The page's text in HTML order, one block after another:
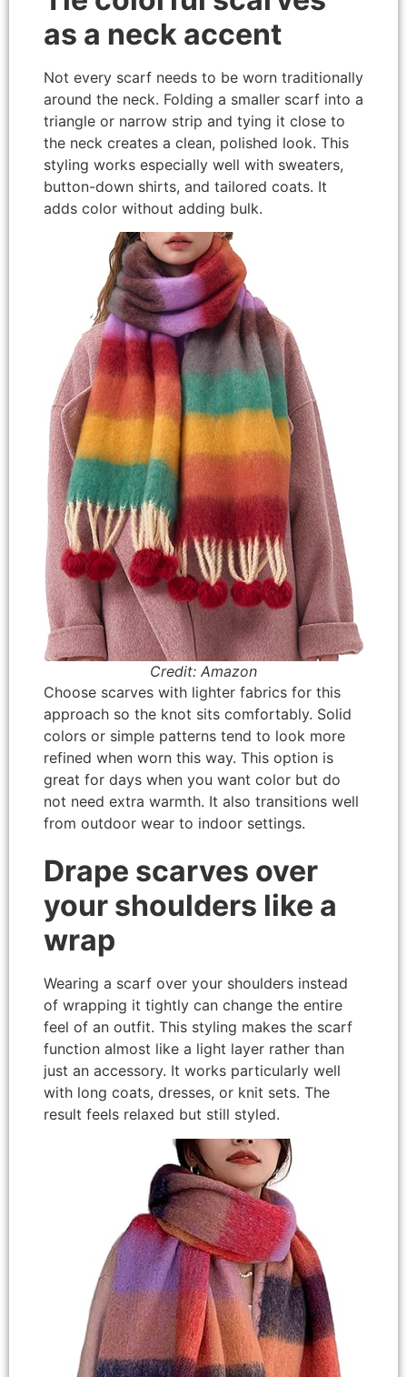
as a neck accent
Not every scarf needs to be worn traditionally
around the neck. Folding a smaller scarf into a
triangle or narrow strip and tying it close to
the neck creates a clean, polished look. This
styling works especially well with sweaters,
button-down shirts, and tailored coats. It
adds color without adding bulk.
Credit: Amazon
Choose scarves with lighter fabrics for this
approach so the knot sits comfortably. Solid
colors or simple patterns tend to look more
refined when worn this way. This option is
great for days when you want color but do
not need extra warmth. It also transitions well
from outdoor wear to indoor settings.
Drape scarves over
your shoulders like a
wrap
Wearing a scarf over your shoulders instead
of wrapping it tightly can change the entire
feel of an outfit. This styling makes the scarf
function almost like a light layer rather than
just an accessory. It works particularly well
with long coats, dresses, or knit sets. The
result feels relaxed but still styled.